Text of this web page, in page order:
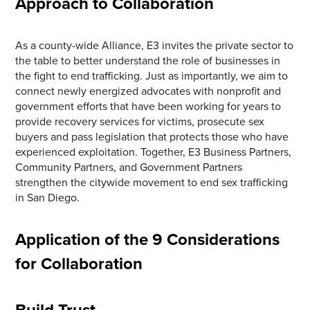
As a county-wide Alliance, E3 invites the private sector to
the table to better understand the role of businesses in
the fight to end trafficking. Just as importantly, we aim to
connect newly energized advocates with nonprofit and
government efforts that have been working for years to
provide recovery services for victims, prosecute sex
buyers and pass legislation that protects those who have
experienced exploitation. Together, E3 Business Partners,
Community Partners, and Government Partners
strengthen the citywide movement to end sex trafficking
in San Diego.
Application of the 9 Considerations
for Collaboration